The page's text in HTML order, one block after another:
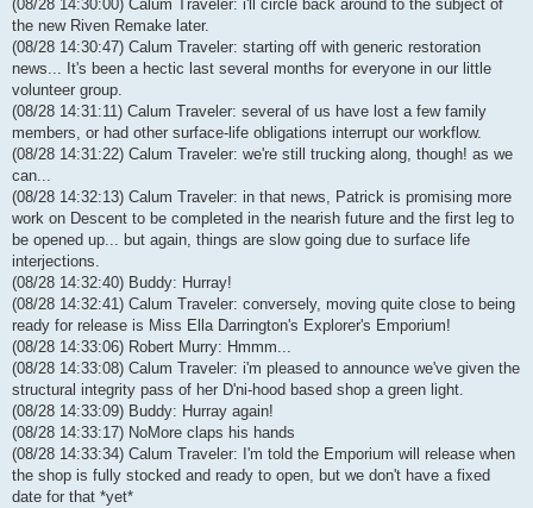
(08/28 14:30:00) Calum Traveler: i'll circle back around to the subject of
the new Riven Remake later.
(08/28 14:30:47) Calum Traveler: starting off with generic restoration
news... It's been a hectic last several months for everyone in our little
volunteer group.
(08/28 14:31:11) Calum Traveler: several of us have lost a few family
members, or had other surface-life obligations interrupt our workflow.
(08/28 14:31:22) Calum Traveler: we're still trucking along, though! as we
can...
(08/28 14:32:13) Calum Traveler: in that news, Patrick is promising more
work on Descent to be completed in the nearish future and the first leg to
be opened up... but again, things are slow going due to surface life
interjections.
(08/28 14:32:40) Buddy: Hurray!
(08/28 14:32:41) Calum Traveler: conversely, moving quite close to being
ready for release is Miss Ella Darrington's Explorer's Emporium!
(08/28 14:33:06) Robert Murry: Hmmm...
(08/28 14:33:08) Calum Traveler: i'm pleased to announce we've given the
structural integrity pass of her D'ni-hood based shop a green light.
(08/28 14:33:09) Buddy: Hurray again!
(08/28 14:33:17) NoMore claps his hands
(08/28 14:33:34) Calum Traveler: I'm told the Emporium will release when
the shop is fully stocked and ready to open, but we don't have a fixed
date for that *yet*